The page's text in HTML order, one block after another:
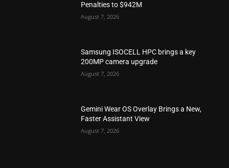
Penalties to $942M
August 7, 2026
Samsung ISOCELL HPC brings a key
200MP camera upgrade
August 7, 2026
Gemini Wear OS Overlay Brings a New,
Faster Assistant View
August 7, 2026